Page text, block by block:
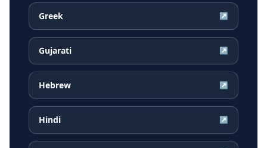
Greek ↗
Gujarati ↗
Hebrew ↗
Hindi ↗